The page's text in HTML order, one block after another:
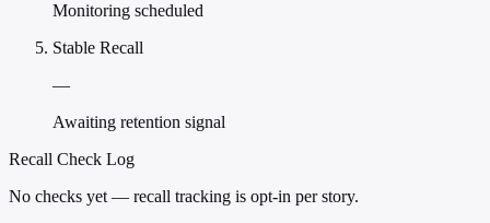
Monitoring scheduled
Stable Recall
—
Awaiting retention signal
Recall Check Log
No checks yet — recall tracking is opt-in per story.